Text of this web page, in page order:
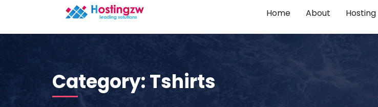
Home About Hosting
Category:Tshirts